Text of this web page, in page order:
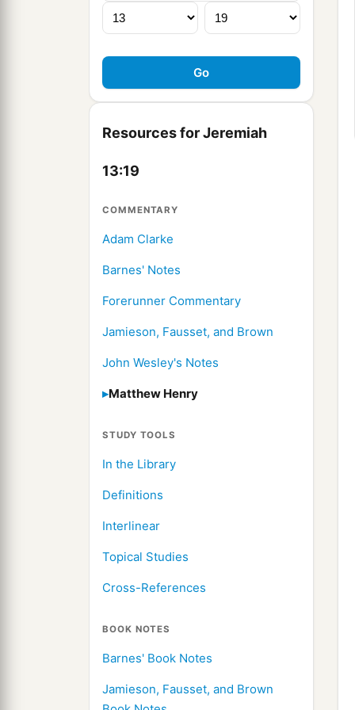
Resources for Jeremiah
13:19
COMMENTARY
Adam Clarke
Barnes' Notes
Forerunner Commentary
Jamieson, Fausset, and Brown
John Wesley's Notes
Matthew Henry
STUDY TOOLS
In the Library
Definitions
Interlinear
Topical Studies
Cross-References
BOOK NOTES
Barnes' Book Notes
Jamieson, Fausset, and Brown